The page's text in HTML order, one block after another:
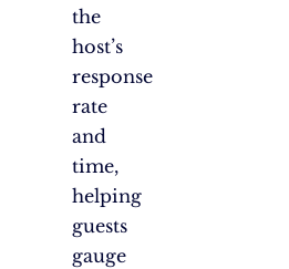
the
host’s
response
rate
and
time,
helping
guests
gauge